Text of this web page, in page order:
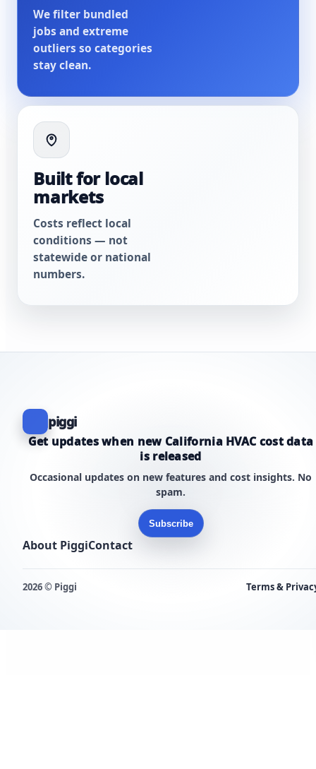
We filter bundled
jobs and extreme
outliers so categories
stay clean.
Built for local
markets
Costs reflect local
conditions — not
statewide or national
numbers.
piggi
Get updates when new California HVAC cost data
is released
Occasional updates on new features and cost insights. No
spam.
Subscribe
About PiggiContact
2026 © Piggi Terms &